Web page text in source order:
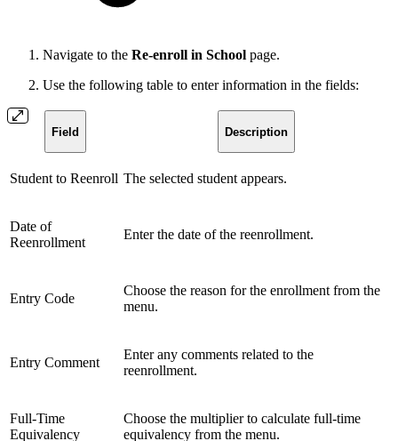
Navigate to the Re-enroll in School page.
Use the following table to enter information in the fields:
Field Description
Student to Reenroll The selected student appears.
Date of
Reenrollment
Enter the date of the reenrollment.
Entry Code
Choose the reason for the enrollment from the
menu.
Entry Comment
Enter any comments related to the
reenrollment.
Full-Time
Equivalency
Choose the multiplier to calculate full-time
equivalency from the menu.